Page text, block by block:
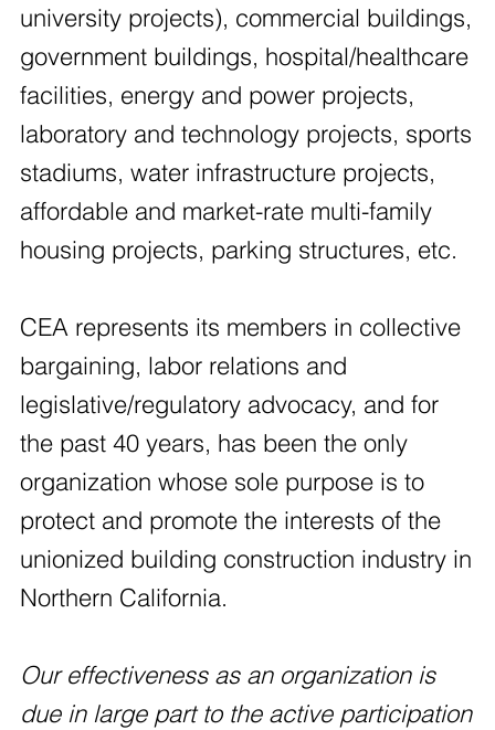
university projects), commercial buildings,
government buildings, hospital/healthcare
facilities, energy and power projects,
laboratory and technology projects, sports
stadiums, water infrastructure projects,
affordable and market-rate multi-family
housing projects, parking structures, etc.
CEA represents its members in collective
bargaining, labor relations and
legislative/regulatory advocacy, and for
the past 40 years, has been the only
organization whose sole purpose is to
protect and promote the interests of the
unionized building construction industry in
Northern California.
Our effectiveness as an organization is
due in large part to the active participation